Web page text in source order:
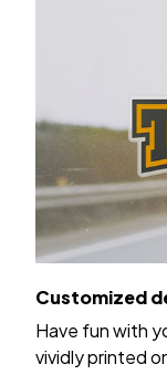
Customized
Have fun with
vividly printed